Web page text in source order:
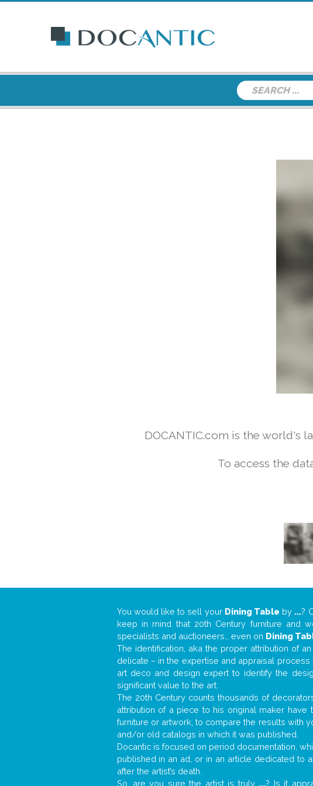
DOCANTIC.com is the world's
To access the
You would like to sell your Dining Table by ...?
keep in mind that 20th Century furniture and
specialists and auctioneers… even on Dining
The identification, aka the proper attribution of
delicate – in the expertise and appraisal
art deco and design expert to identify the
significant value to the art.
The 20th Century counts thousands of
attribution of a piece to his original maker
furniture or artwork, to compare the results with
and/or old catalogs in which it was published.
Docantic is focused on period documentation,
published in an ad, or in an article dedicated to
after the artist’s death.
So, are you sure the artist is truly ...? Is it